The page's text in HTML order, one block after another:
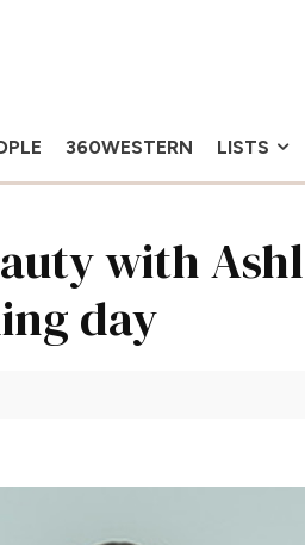
360WESTERN LISTS
with
day